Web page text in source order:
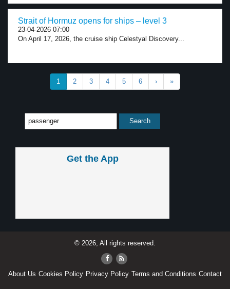
Strait of Hormuz opens for ships – level 3
23-04-2026 07:00
On April 17, 2026, the cruise ship Celestyal Discovery...
1 2 3 4 5 6 › »
Get the App
© 2026, All rights reserved.
About Us Cookies Policy Privacy Policy Terms and Conditions Contact